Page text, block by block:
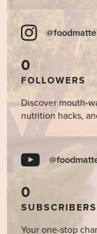
0
FOLLOWERS
Discover mouth-
nutrition hacks,
0
SUBSCRIBERS
Your one-stop